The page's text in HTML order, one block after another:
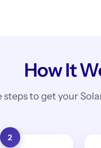
How It
steps to get your
2